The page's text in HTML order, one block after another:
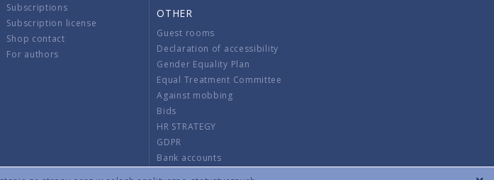
Subscriptions
Subscription license
Shop contact
For authors
OTHER
Guest rooms
Declaration of accessibility
Gender Equality Plan
Equal Treatment Committee
Against mobbing
Bids
HR STRATEGY
GDPR
Bank accounts